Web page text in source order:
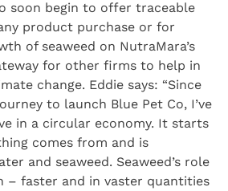
soon begin to offer traceable
product purchase or for
of seaweed on NutraMara’s
for other firms to help in
change. Eddie says: “Since
to launch Blue Pet Co, I’ve
in a circular economy. It starts
comes from and is
and seaweed. Seaweed’s role
– faster and in vaster quantities